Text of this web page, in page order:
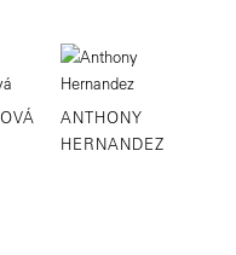
ANTHONY
HERNANDEZ